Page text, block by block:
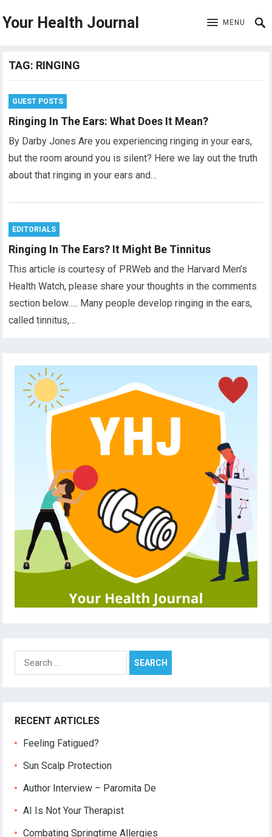
Your Health Journal MENU
TAG: RINGING
GUEST POSTS
Ringing In The Ears: What Does It Mean?
By Darby Jones Are you experiencing ringing in your ears,
but the room around you is silent? Here we lay out the truth
about that ringing in your ears and…
EDITORIALS
Ringing In The Ears? It Might Be Tinnitus
This article is courtesy of PRWeb and the Harvard Men’s
Health Watch, please share your thoughts in the comments
section below….. Many people develop ringing in the ears,
called tinnitus,…
Search
for:
RECENT ARTICLES
Feeling Fatigued?
Sun Scalp Protection
Author Interview – Paromita De
AI Is Not Your Therapist
Combating Springtime Allergies